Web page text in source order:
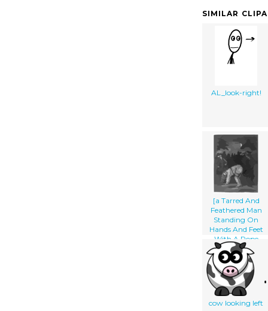
SIMILAR
AL_look-right!
[a Tarred And
Feathered Man
Standing On
Hands And Feet
With A Rope
Attached To
Upper Thighs And
Held By A Man
Standing At Left;
The Man On All
Fours Looks Back
At A Wild-eyed
cow looking left